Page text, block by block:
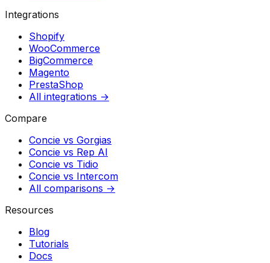
Integrations
Shopify
WooCommerce
BigCommerce
Magento
PrestaShop
All integrations →
Compare
Concie vs Gorgias
Concie vs Rep AI
Concie vs Tidio
Concie vs Intercom
All comparisons →
Resources
Blog
Tutorials
Docs